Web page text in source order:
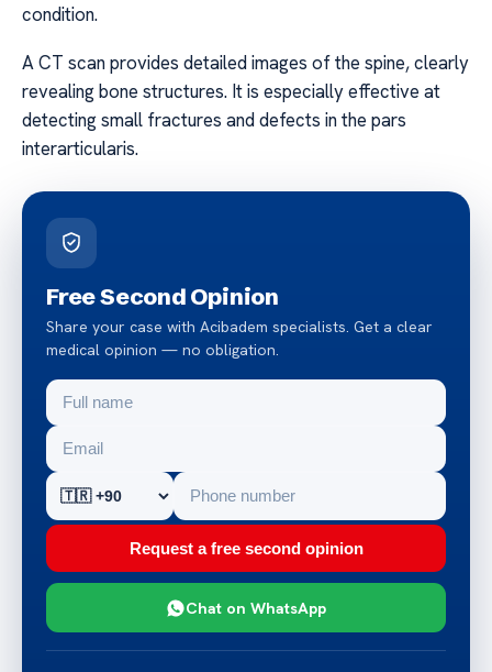
condition.
A CT scan provides detailed images of the spine, clearly
revealing bone structures. It is especially effective at
detecting small fractures and defects in the pars
interarticularis.
Free Second Opinion
Share your case with Acibadem specialists. Get a clear
medical opinion — no obligation.
Request a free second opinion
Chat on WhatsApp